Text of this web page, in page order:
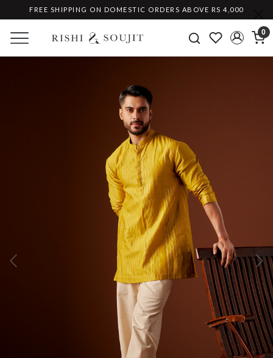
FREE SHIPPING ON DOMESTIC ORDERS ABOVE RS 4,000
0
Previous